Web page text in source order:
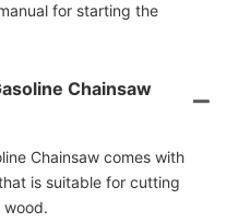
for starting the
Chainsaw
Chainsaw comes with
is suitable for cutting
wood.